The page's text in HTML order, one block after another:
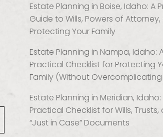
Estate Planning in Boise, Idaho: A
Guide to Wills, Powers of
Protecting Your Family
Estate Planning in Nampa, Idaho:
Practical Checklist for Protecting
Family (Without
Estate Planning in Meridian, Idaho:
Practical Checklist for Wills, Trusts,
“Just in Case” Documents